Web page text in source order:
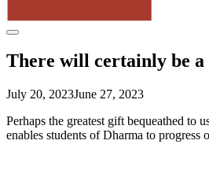
Menu
There will certainly be a
July 20, 2023June 27, 2023
Perhaps the greatest gift bequeathed to
enables students of Dharma to progress